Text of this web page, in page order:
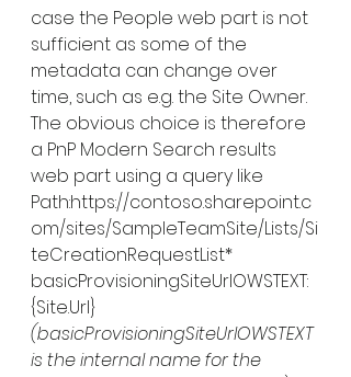
case the People web part is not
sufficient as some of the
metadata can change over
time, such as e.g. the Site Owner.
The obvious choice is therefore
a PnP Modern Search results
web part using a query like
Path:https://contoso.sharepoint.c
om/sites/SampleTeamSite/Lists/Si
teCreationRequestList*
basicProvisioningSiteUrlOWSTEXT:
{Site.Url}
(basicProvisioningSiteUrlOWSTEXT
is the internal name for the